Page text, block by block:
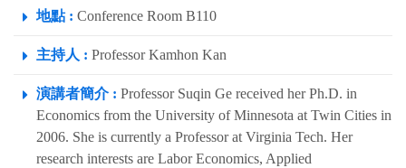
地點 : Conference Room B110
主持人 : Professor Kamhon Kan
演講者簡介 : Professor Suqin Ge received her Ph.D. in
Economics from the University of Minnesota at Twin Cities in
2006. She is currently a Professor at Virginia Tech. Her
research interests are Labor Economics, Applied